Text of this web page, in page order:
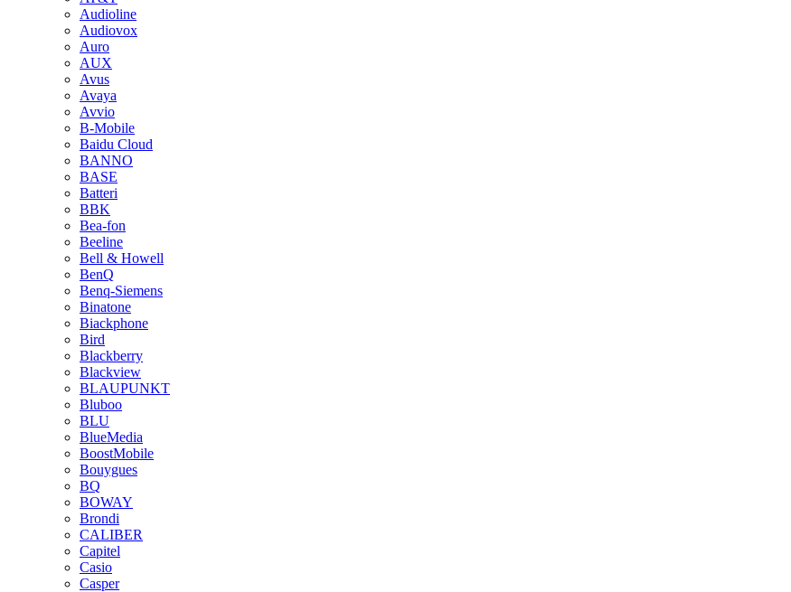
Audioline
Audiovox
Auro
AUX
Avus
Avaya
Avvio
B-Mobile
Baidu Cloud
BANNO
BASE
Batteri
BBK
Bea-fon
Beeline
Bell & Howell
BenQ
Benq-Siemens
Binatone
Biackphone
Bird
Blackberry
Blackview
BLAUPUNKT
Bluboo
BLU
BlueMedia
BoostMobile
Bouygues
BQ
BOWAY
Brondi
CALIBER
Capitel
Casio
Casper